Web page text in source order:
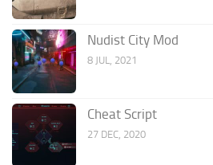
Nudist City Mod
8 JUL, 2021
Cheat Script
27 DEC, 2020